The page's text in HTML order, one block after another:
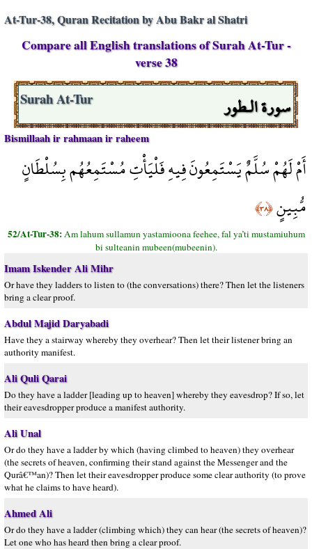
At-Tur-38, Quran Recitation by Abu Bakr al Shatri
Compare all English translations of Surah At-Tur -
verse 38
سورة الـطور Surah At-Tur
Bismillaah ir rahmaan ir raheem
أَمْ لَهُمْ سُلَّمٌ يَسْتَمِعُونَ فِيهِ فَلْيَأْتِ مُسْتَمِعُهُم بِسُلْطَانٍ
مُّبِينٍ﴿٣٨﴾
52/At-Tur-38:Am lahum sullamun yastamioona feehee, fal ya’ti mustamiuhum
bi sulteanin mubeen(mubeenin).
Imam Iskender Ali Mihr
Or have they ladders to listen to (the conversations) there? Then let the listeners
bring a clear proof.
Abdul Majid Daryabadi
Have they a stairway whereby they overhear? Then let their listener bring an
authority manifest.
Ali Quli Qarai
Do they have a ladder [leading up to heaven] whereby they eavesdrop? If so, let
their eavesdropper produce a manifest authority.
Ali Unal
Or do they have a ladder by which (having climbed to heaven) they overhear
(the secrets of heaven, confirming their stand against the Messenger and the
Qurâ€™an)? Then let their eavesdropper produce some clear authority (to prove
what he claims to have heard).
Ahmed Ali
Or do they have a ladder (climbing which) they can hear (the secrets of heaven)?
Let one who has heard then bring a clear proof.